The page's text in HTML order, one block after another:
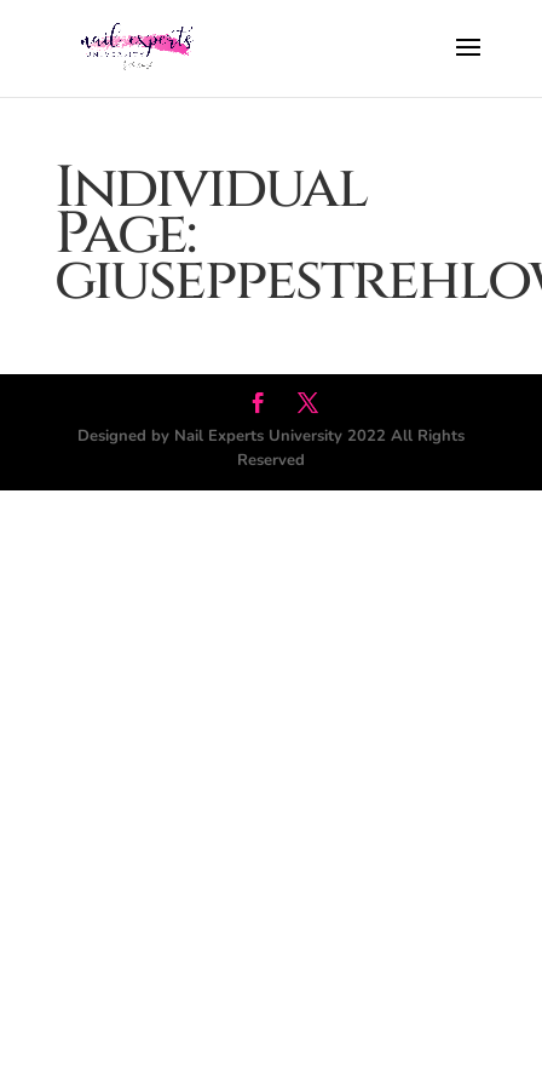
Individual
Page:
Designed by Nail Experts University 2022 All Rights
Reserved